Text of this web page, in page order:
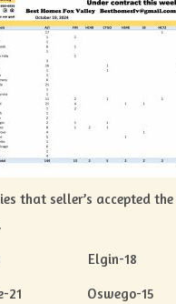
that seller’s accepted
18 Elgin-18
21 Oswego-15